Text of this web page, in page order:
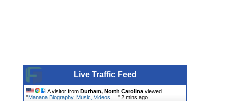
Live Traffic Feed
A visitor from Durham, North Carolina viewed
"Manana Biography, Music, Videos,… " 2 mins ago